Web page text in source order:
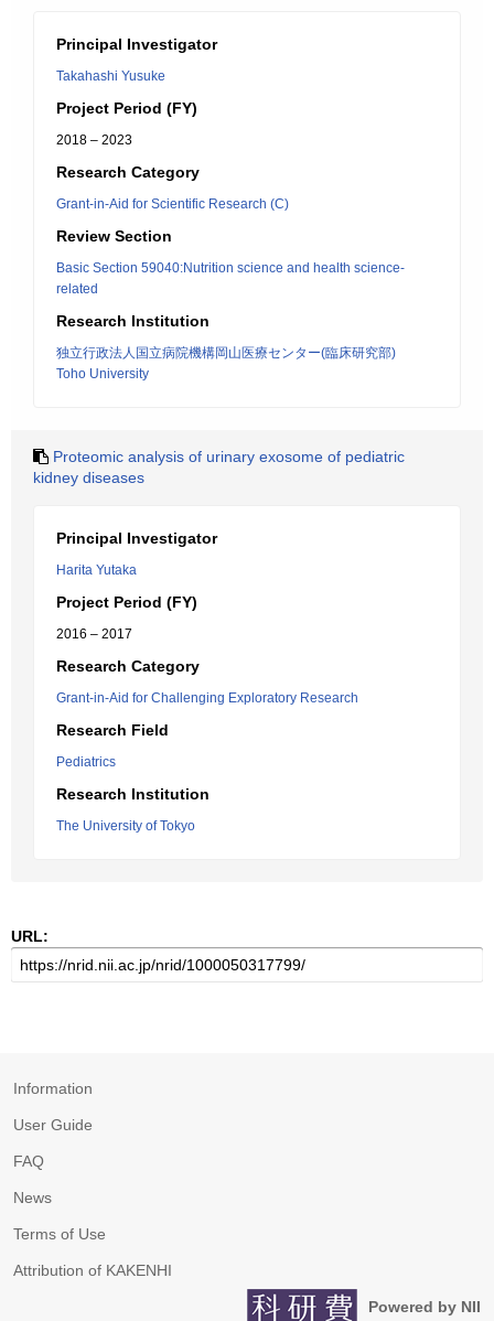
Principal Investigator
Takahashi Yusuke
Project Period (FY)
2018 – 2023
Research Category
Grant-in-Aid for Scientific Research (C)
Review Section
Basic Section 59040:Nutrition science and health science-
related
Research Institution
独立行政法人国立病院機構岡山医療センター(臨床研究部)
Toho University
Proteomic analysis of urinary exosome of pediatric
kidney diseases
Principal Investigator
Harita Yutaka
Project Period (FY)
2016 – 2017
Research Category
Grant-in-Aid for Challenging Exploratory Research
Research Field
Pediatrics
Research Institution
The University of Tokyo
URL:
Information
User Guide
FAQ
News
Terms of Use
Attribution of KAKENHI
Powered by NII